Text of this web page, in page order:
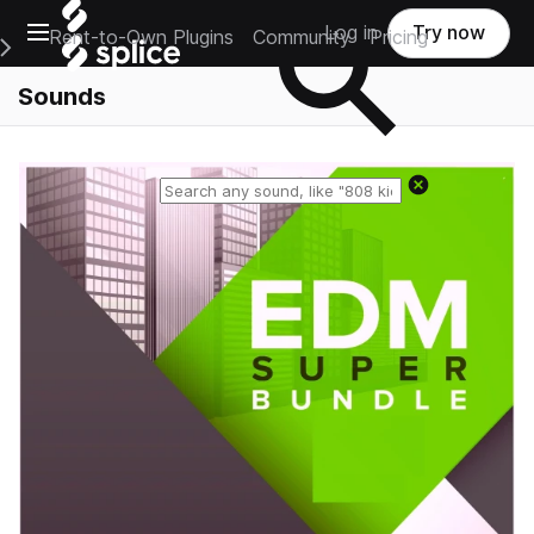
Open main navigation
Main Navigation Menu
Rent-to-Own Plugins Community Pricing
Log in Try now
Sounds
Reset search